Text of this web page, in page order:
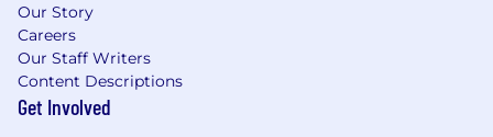
Zone D:
$164,300 - $225,900 USD
To find a location's zone designation, please
Our Story
Careers
Our Staff Writers
Content Descriptions
Get Involved